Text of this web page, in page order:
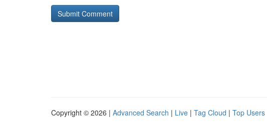
Copyright © 2026 | Advanced Search | Live | Tag Cloud | Top Users